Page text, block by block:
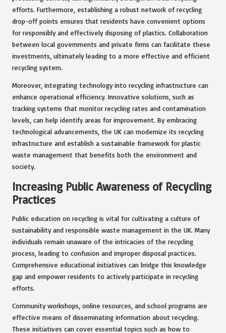
efforts. Furthermore, establishing a robust network of recycling
drop-off points ensures that residents have convenient options
for responsibly and effectively disposing of plastics. Collaboration
between local governments and private firms can facilitate these
investments, ultimately leading to a more effective and efficient
recycling system.
Moreover, integrating technology into recycling infrastructure can
enhance operational efficiency. Innovative solutions, such as
tracking systems that monitor recycling rates and contamination
levels, can help identify areas for improvement. By embracing
technological advancements, the UK can modernize its recycling
infrastructure and establish a sustainable framework for plastic
waste management that benefits both the environment and
society.
Increasing Public Awareness of Recycling
Practices
Public education on recycling is vital for cultivating a culture of
sustainability and responsible waste management in the UK. Many
individuals remain unaware of the intricacies of the recycling
process, leading to confusion and improper disposal practices.
Comprehensive educational initiatives can bridge this knowledge
gap and empower residents to actively participate in recycling
efforts.
Community workshops, online resources, and school programs are
effective means of disseminating information about recycling.
These initiatives can cover essential topics such as how to